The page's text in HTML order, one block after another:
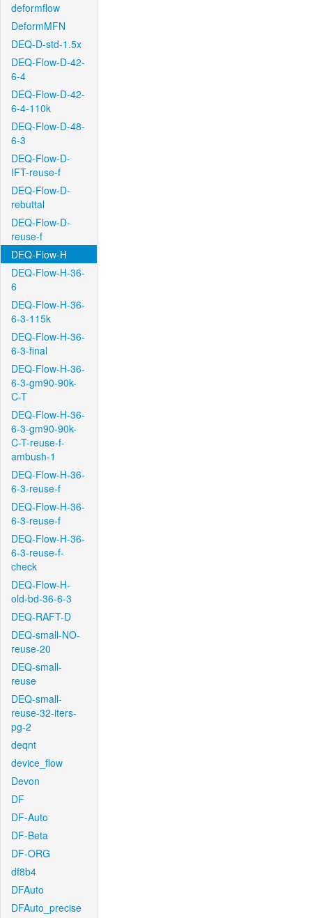
deformflow
DeformMFN
DEQ-D-std-1.5x
DEQ-Flow-D-42-
6-4
DEQ-Flow-D-42-
6-4-110k
DEQ-Flow-D-48-
6-3
DEQ-Flow-D-
IFT-reuse-f
DEQ-Flow-D-
rebuttal
DEQ-Flow-D-
reuse-f
DEQ-Flow-H
DEQ-Flow-H-36-
6
DEQ-Flow-H-36-
6-3-115k
DEQ-Flow-H-36-
6-3-final
DEQ-Flow-H-36-
6-3-gm90-90k-
C-T
DEQ-Flow-H-36-
6-3-gm90-90k-
C-T-reuse-f-
ambush-1
DEQ-Flow-H-36-
6-3-reuse-f
DEQ-Flow-H-36-
6-3-reuse-f
DEQ-Flow-H-36-
6-3-reuse-f-
check
DEQ-Flow-H-
old-bd-36-6-3
DEQ-RAFT-D
DEQ-small-NO-
reuse-20
DEQ-small-
reuse
DEQ-small-
reuse-32-iters-
pg-2
deqnt
device_flow
Devon
DF
DF-Auto
DF-Beta
DF-ORG
df8b4
DFAuto
DFAuto_precise